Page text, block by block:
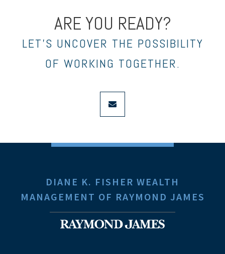
ARE YOU READY?
LET’S UNCOVER THE POSSIBILITY
OF WORKING TOGETHER.
envelope
DIANE K. FISHER WEALTH
MANAGEMENT OF RAYMOND JAMES